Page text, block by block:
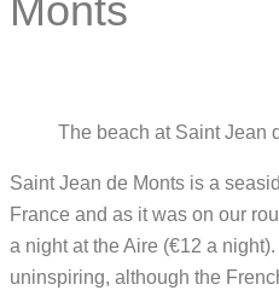
Monts
The beach at Saint Jean
Saint Jean de Monts is a
France and as it was on our
a night at the Aire (€12 a
uninspiring, although the